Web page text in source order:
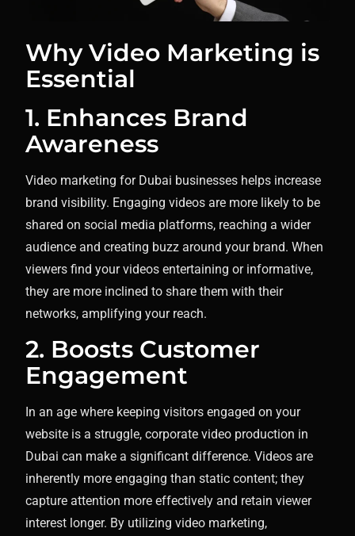
Why Video Marketing is
Essential
1. Enhances Brand
Awareness
Video marketing for Dubai businesses helps increase
brand visibility. Engaging videos are more likely to be
shared on social media platforms, reaching a wider
audience and creating buzz around your brand. When
viewers find your videos entertaining or informative,
they are more inclined to share them with their
networks, amplifying your reach.
2. Boosts Customer
Engagement
In an age where keeping visitors engaged on your
website is a struggle, corporate video production in
Dubai can make a significant difference. Videos are
inherently more engaging than static content; they
capture attention more effectively and retain viewer
interest longer. By utilizing video marketing,